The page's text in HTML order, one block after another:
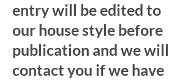
entry will be edited to
our house style before
publication and we will
contact you if we have